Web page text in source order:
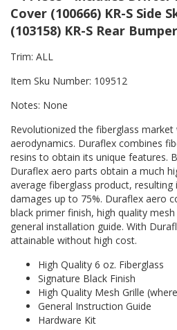
Cover (100666) KR-S Side
(103158) KR-S Rear
Trim: ALL
Item Sku Number: 109512
Notes: None
Revolutionized the fiberglass
aerodynamics. Duraflex combines
resins to obtain its unique features.
Duraflex aero parts obtain a much
average fiberglass product, resulting
damages up to 75%. Duraflex aero
black primer finish, high quality
general installation guide. With
attainable without high cost.
High Quality 6 oz. Fiberglass
Signature Black Finish
High Quality Mesh Grille
General Instruction Guide
Hardware Kit